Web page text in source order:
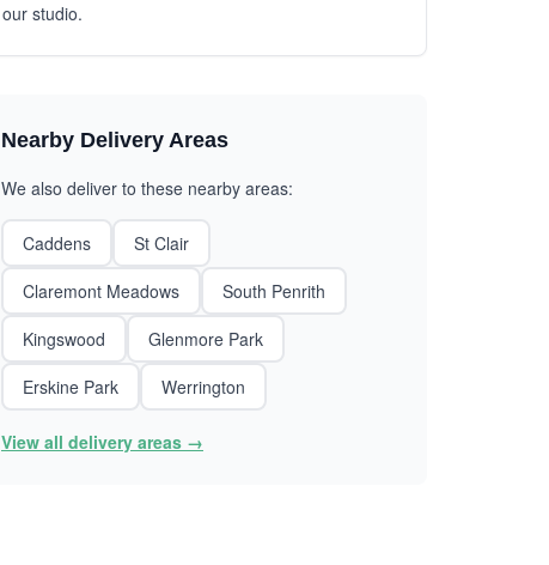
our studio.
Nearby Delivery Areas
We also deliver to these nearby areas:
Caddens
St Clair
Claremont Meadows
South Penrith
Kingswood
Glenmore Park
Erskine Park
Werrington
View all delivery areas →